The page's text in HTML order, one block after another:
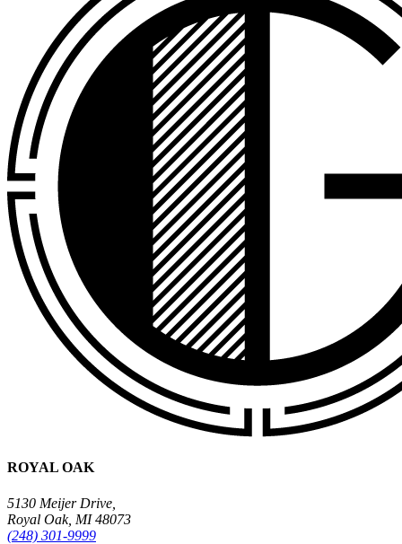
ROYAL OAK
5130 Meijer Drive,
Royal Oak, MI 48073
(248) 301-9999